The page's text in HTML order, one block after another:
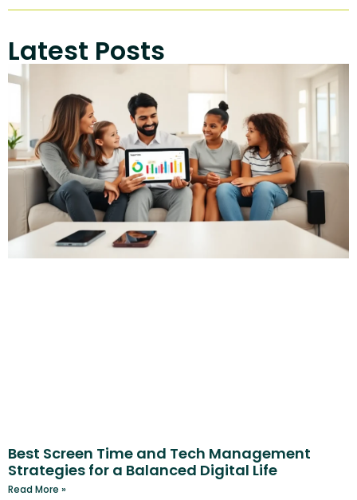
Latest Posts
Best Screen Time and Tech Management
Strategies for a Balanced Digital Life
Read More »